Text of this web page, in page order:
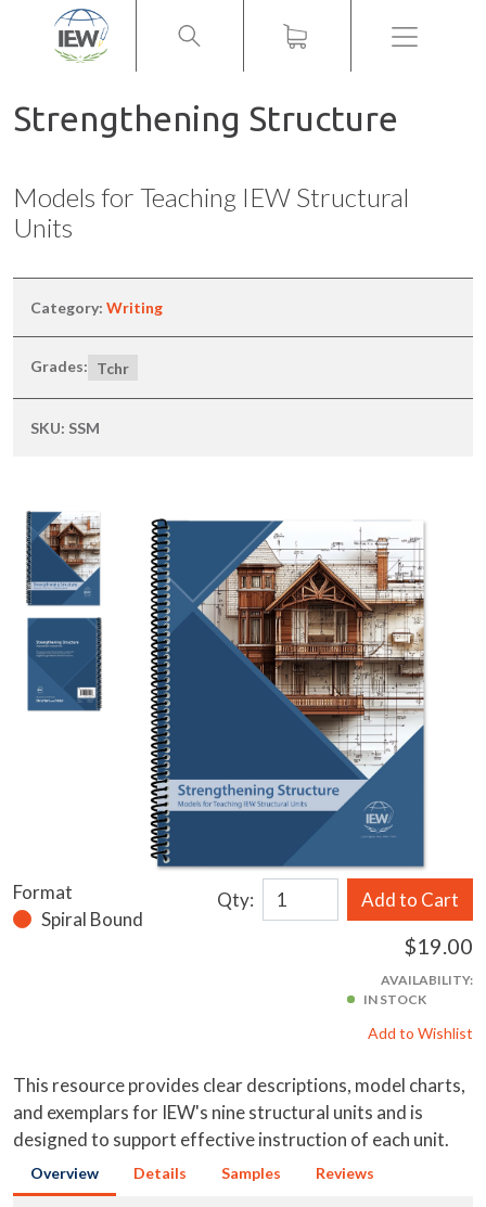
Menu
Strengthening Structure
Models for Teaching IEW Structural
Units
Category: Writing
Grades: Tchr
SKU: SSM
Format
Spiral Bound
Qty: Add to Cart
$19.00
AVAILABILITY:
IN STOCK
Add to Wishlist
This resource provides clear descriptions, model charts,
and exemplars for IEW's nine structural units and is
designed to support effective instruction of each unit.
Overview Details Samples Reviews